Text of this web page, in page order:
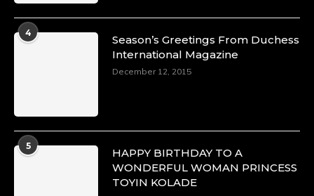
4
Season’s Greetings From Duchess
International Magazine
December 12, 2015
5
HAPPY BIRTHDAY TO A
WONDERFUL WOMAN PRINCESS
TOYIN KOLADE